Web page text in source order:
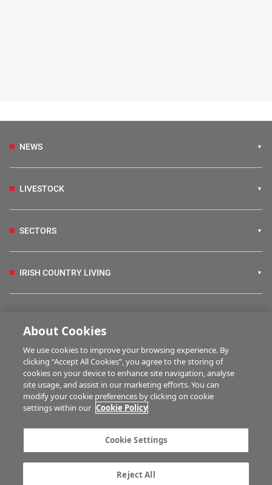
NEWS
LIVESTOCK
SECTORS
IRISH COUNTRY LIVING
HUBS
MULTIMEDIA
Advertise with us
Company information
Career opportunities
Terms of service
About Cookies
We use cookies to improve your browsing experience. By
clicking “Accept All Cookies”, you agree to the storing of
cookies on your device to enhance site navigation, analyse
site usage, and assist in our marketing efforts. You can
modify your cookie preferences by clicking on cookie
settings within our Cookie Policy
Cookie Settings
Reject All